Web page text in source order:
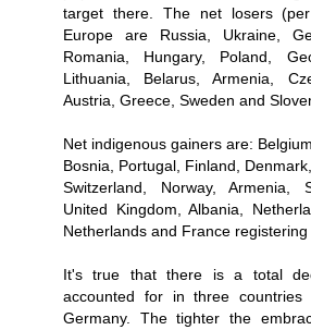
target there. The net losers
Europe are Russia, Ukraine,
Romania, Hungary, Poland,
Lithuania, Belarus, Armenia,
Austria, Greece, Sweden and
Net indigenous gainers are:
Bosnia, Portugal, Finland,
Switzerland, Norway, Armenia,
United Kingdom, Albania,
Netherlands and France
It's true that there is a total
accounted for in three
Germany. The tighter the